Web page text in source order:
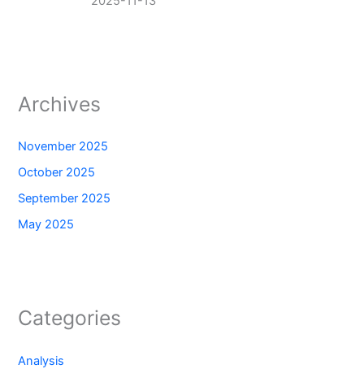
Archives
November 2025
October 2025
September 2025
May 2025
Categories
Analysis